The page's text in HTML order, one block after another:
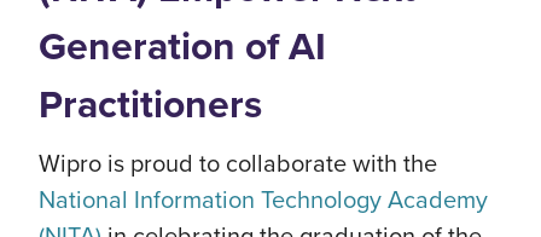
Generation of AI
Practitioners
Wipro is proud to collaborate with the
National Information Technology Academy